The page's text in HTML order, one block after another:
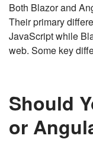
Both Blazor and
Their primary
JavaScript while
web. Some key
Should
or